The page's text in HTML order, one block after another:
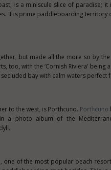
is a miniscule slice of paradise;
It is prime paddleboarding
but made all the more so by
too, with the ‘Cornish Riviera’
secluded bay with calm waters
to the west, is Porthcuno. Porthcuno
a photo album of the
one of the most popular beach